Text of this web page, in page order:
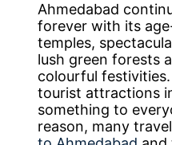
Ahmedabad
forever with its
temples,
lush green forests
colourful
tourist attractions
something to
reason, many